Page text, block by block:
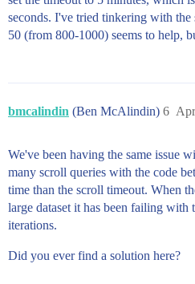
seconds. I've tried tinkering with
50 (from 800-1000) seems to help,
bmcalindin (Ben McAlindin) 6
We've been having the same issue
many scroll queries with the code
time than the scroll timeout. When
large dataset it has been failing with
iterations.
Did you ever find a solution here?